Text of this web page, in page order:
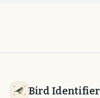
Bird Identifier